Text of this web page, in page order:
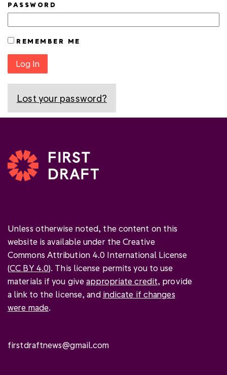
PASSWORD
REMEMBER ME
Log In
Lost your password?
Unless otherwise noted, the content on this
website is available under the Creative
Commons Attribution 4.0 International License
(CC BY 4.0). This license permits you to use
materials if you giveappropriate credit, provide
a link to the license, and indicate if changes
were made.
firstdraftnews@gmail.com